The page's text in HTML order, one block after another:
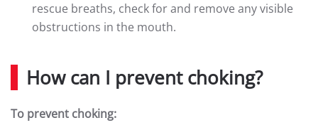
rescue breaths, check for and remove any visible
obstructions in the mouth.
How can I prevent choking?
To prevent choking: